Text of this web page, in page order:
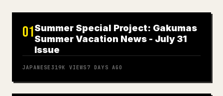
01Summer Special Project: Gakumas
Summer Vacation News - July 31
Issue
JAPANESE 319K VIEWS7 DAYS AGO